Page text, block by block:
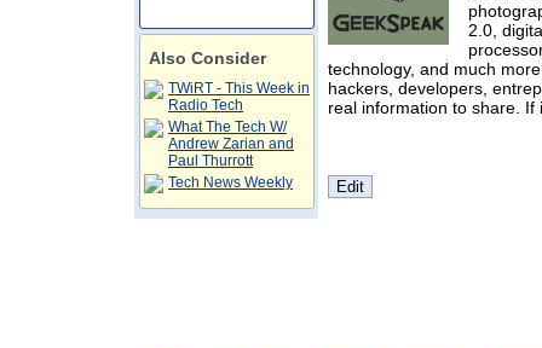
Also Consider
TWiRT - This Week in
Radio Tech
What The Tech W/
Andrew Zarian and
Paul Thurrott
Tech News Weekly
2.0,
technology, and much
hackers, developers,
real information to share. If